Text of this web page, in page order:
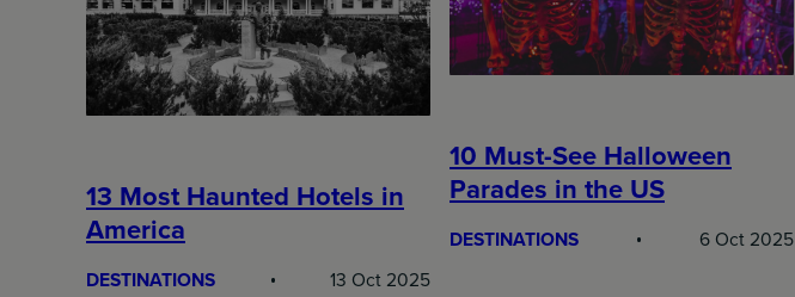
13 Most Haunted Hotels in
America
DESTINATIONS 13 Oct 2025
10 Must-See Halloween
Parades in the US
DESTINATIONS 6 Oct 2025